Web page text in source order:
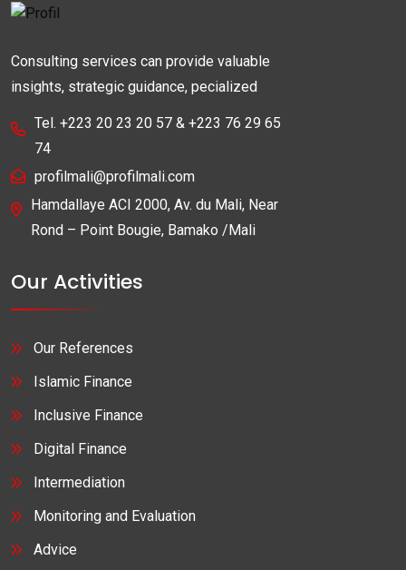
Consulting services can provide valuable
insights, strategic guidance, pecialized
Tel. +223 20 23 20 57 & +223 76 29 65
74
profilmali@profilmali.com
Hamdallaye ACI 2000, Av. du Mali, Near
Rond – Point Bougie, Bamako /Mali
Our Activities
Our References
Islamic Finance
Inclusive Finance
Digital Finance
Intermediation
Monitoring and Evaluation
Advice